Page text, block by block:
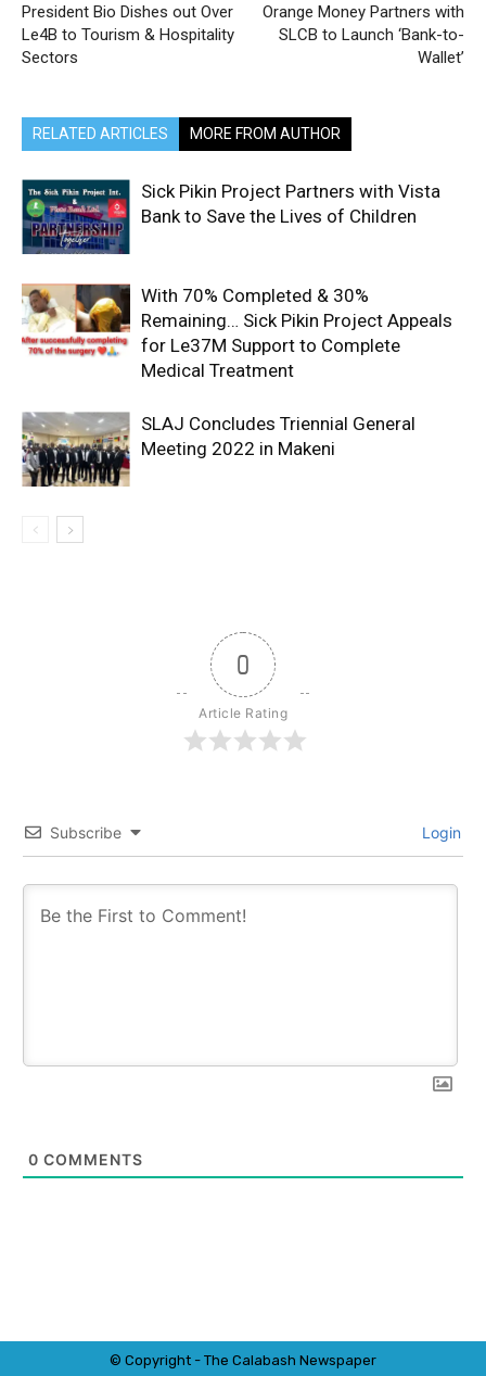
President Bio Dishes out Over
Le4B to Tourism & Hospitality
Sectors
Orange Money Partners with
SLCB to Launch ‘Bank-to-
Wallet’
RELATED ARTICLES MORE FROM AUTHOR
Sick Pikin Project Partners with Vista
Bank to Save the Lives of Children
With 70% Completed & 30%
Remaining… Sick Pikin Project Appeals
for Le37M Support to Complete
Medical Treatment
SLAJ Concludes Triennial General
Meeting 2022 in Makeni
0
Article Rating
Subscribe Login
0 COMMENTS
© Copyright - The Calabash Newspaper